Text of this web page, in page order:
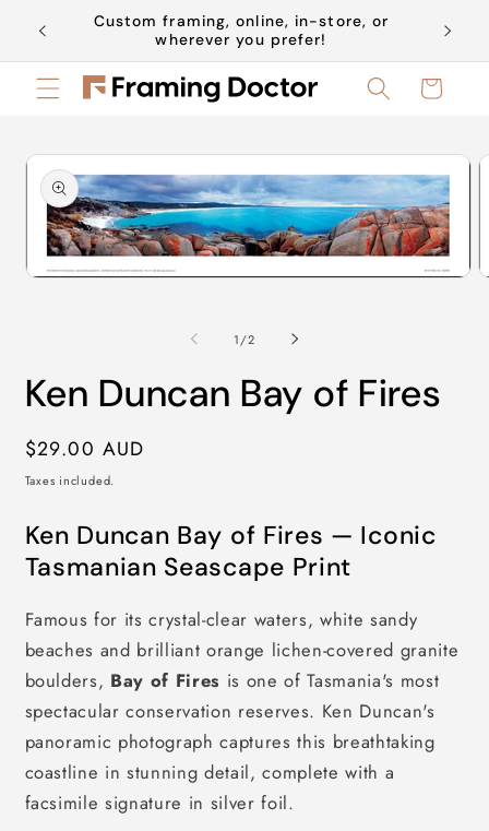
Skip to
content
Custom framing, online, in-store, or
wherever you prefer!
Book
Cart
Skip to
product
information
Open
1/of
2
Ken Duncan Bay of Fires
Regular
price
$29.00 AUD
Taxes included.
Ken Duncan Bay of Fires — Iconic
Tasmanian Seascape Print
Famous for its crystal-clear waters, white sandy
beaches and brilliant orange lichen-covered granite
boulders, Bay of Fires is one of Tasmania's most
spectacular conservation reserves. Ken Duncan's
panoramic photograph captures this breathtaking
coastline in stunning detail, complete with a
facsimile signature in silver foil.